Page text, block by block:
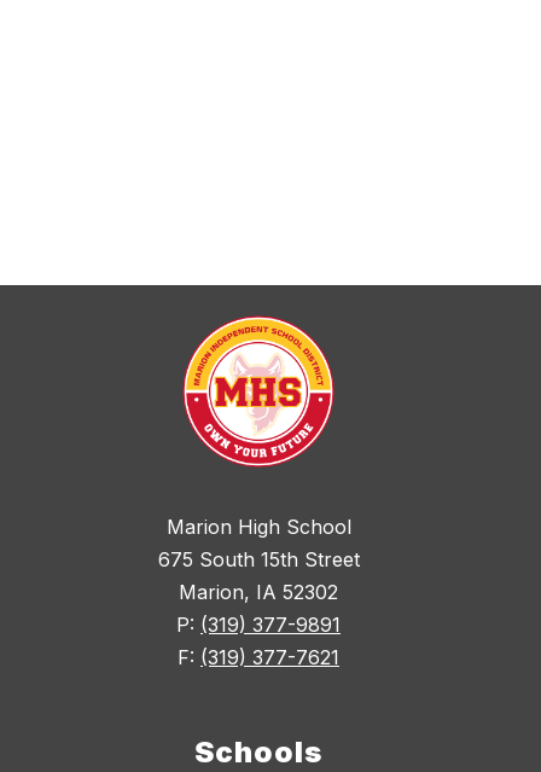
Marion High School
675 South 15th Street
Marion, IA 52302
P: (319) 377-9891
F: (319) 377-7621
Schools